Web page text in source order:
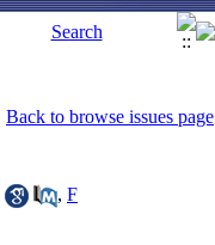
Back to browse issues page
, F